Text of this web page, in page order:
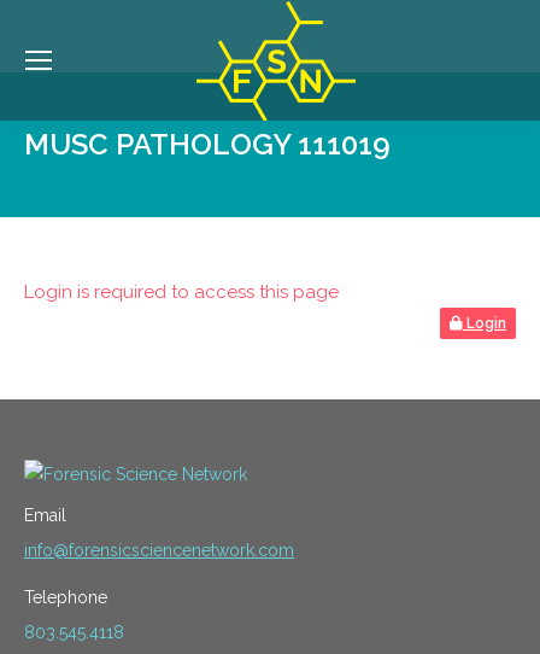
MUSC PATHOLOGY 111019
Login is required to access this page
Login
Email
info@forensicsciencenetwork.com
Telephone
803.545.4118